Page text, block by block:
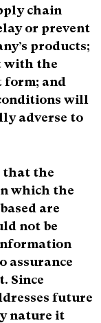
chain
or prevent
products;
with the
form; and
will
adverse to
that the
which the
are
not be
assurance
Since
future
nature it